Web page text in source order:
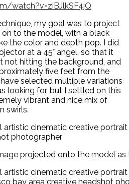
watch?v=ziBJlkSF4jQ
my goal was to project
on to the model, with a black
the color and depth pop. I did
at a 45° angel, so that it
not hitting the background, and
five feet from the
selected multiple variations
looking for, but I settled on this
vibrant and nice mix of
swirls.
projected onto the model as